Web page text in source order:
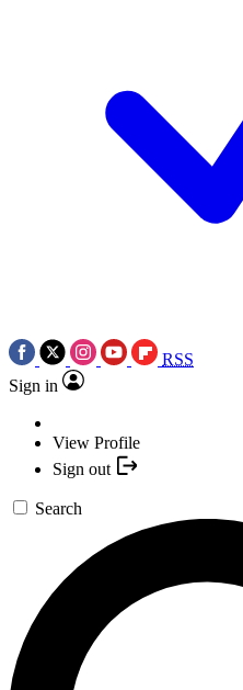
RSS
Sign in
View Profile
Sign out
Search